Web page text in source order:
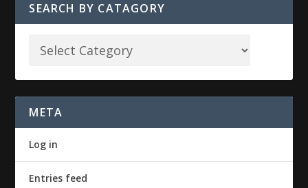
SEARCH BY CATAGORY
META
Log in
Entries feed